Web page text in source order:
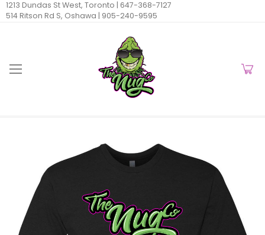
1213 Dundas St West, Toronto | 647-368-7127
514 Ritson Rd S, Oshawa | 905-240-9595